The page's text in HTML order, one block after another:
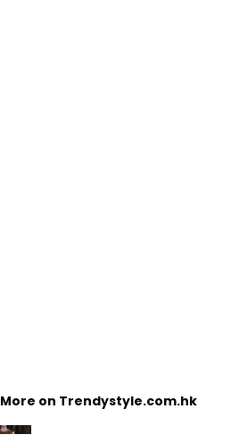
More on Trendystyle.com.hk